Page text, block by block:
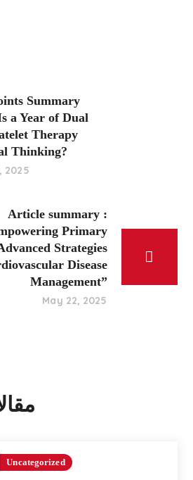
Summary
a Year of Dual
Therapy
Thinking?
2025
Article summary :
Primary
Strategies
Disease
Management”
May 22, 2025
Uncategorized